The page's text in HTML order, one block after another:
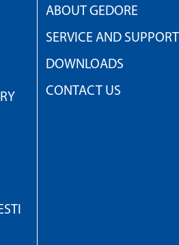
ABOUT GEDORE
SERVICE AND SUPPORT
DOWNLOADS
CONTACT US